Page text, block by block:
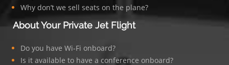
Why don’t we sell seats on the plane?
About Your Private Jet Flight
Do you have Wi-Fi onboard?
Is it available to have a conference onboard?